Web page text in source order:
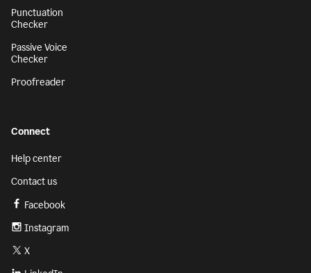
Punctuation
Checker
Passive Voice
Checker
Proofreader
Connect
Help center
Contact us
Facebook
Instagram
X